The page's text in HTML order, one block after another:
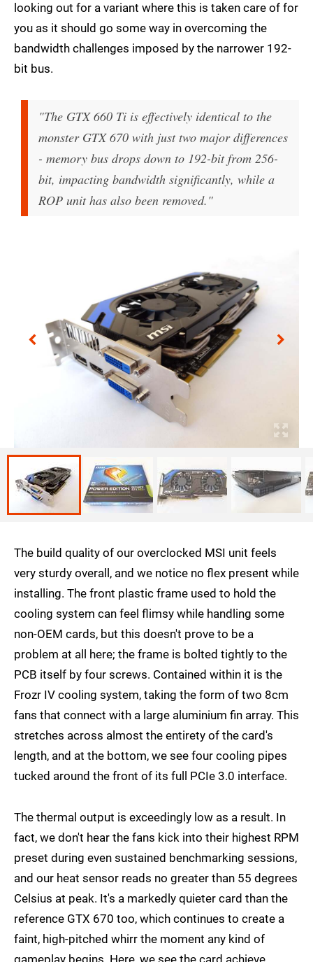
looking out for a variant where this is taken care of for
you as it should go some way in overcoming the
bandwidth challenges imposed by the narrower 192-
bit bus.
"The GTX 660 Ti is effectively identical to the
monster GTX 670 with just two major differences
- memory bus drops down to 192-bit from 256-
bit, impacting bandwidth significantly, while a
ROP unit has also been removed."
The build quality of our overclocked MSI unit feels
very sturdy overall, and we notice no flex present while
installing. The front plastic frame used to hold the
cooling system can feel flimsy while handling some
non-OEM cards, but this doesn't prove to be a
problem at all here; the frame is bolted tightly to the
PCB itself by four screws. Contained within it is the
Frozr IV cooling system, taking the form of two 8cm
fans that connect with a large aluminium fin array. This
stretches across almost the entirety of the card's
length, and at the bottom, we see four cooling pipes
tucked around the front of its full PCIe 3.0 interface.
The thermal output is exceedingly low as a result. In
fact, we don't hear the fans kick into their highest RPM
preset during even sustained benchmarking sessions,
and our heat sensor reads no greater than 55 degrees
Celsius at peak. It's a markedly quieter card than the
reference GTX 670 too, which continues to create a
faint, high-pitched whirr the moment any kind of